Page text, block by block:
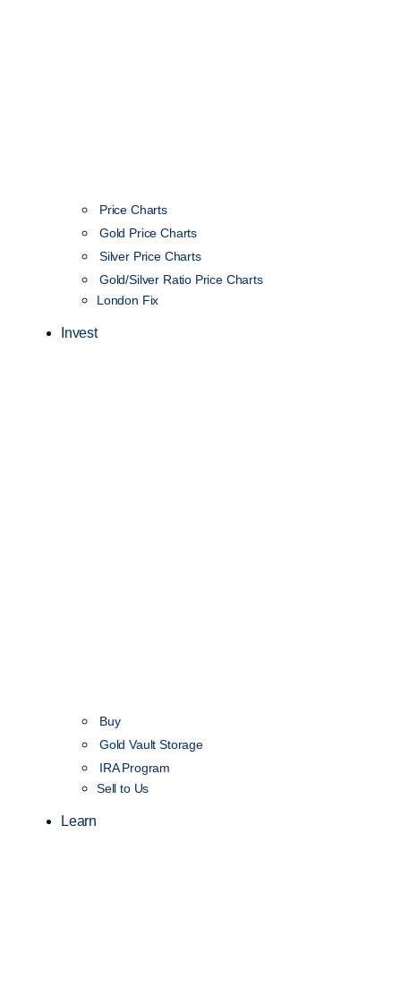
Price Charts
Gold Price Charts
Silver Price Charts
Gold/Silver Ratio Price Charts
London Fix
Invest
Buy
Gold Vault Storage
IRA Program
Sell to Us
Learn